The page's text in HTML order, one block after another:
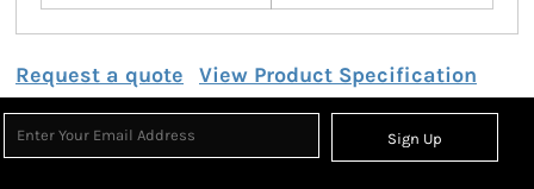
Request a quote View Product Specification
Sign Up